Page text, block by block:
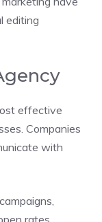
editing
effective
Companies
with
rates.